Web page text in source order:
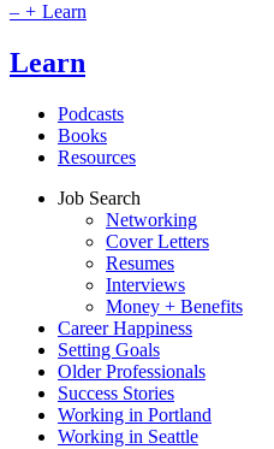
– + Learn
Learn
Podcasts
Books
Resources
Job Search
Networking
Cover Letters
Resumes
Interviews
Money + Benefits
Career Happiness
Setting Goals
Older Professionals
Success Stories
Working in Portland
Working in Seattle